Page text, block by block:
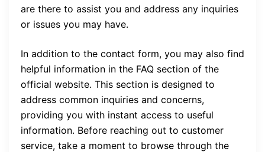
are there to assist you and address any inquiries
or issues you may have.
In addition to the contact form, you may also find
helpful information in the FAQ section of the
official website. This section is designed to
address common inquiries and concerns,
providing you with instant access to useful
information. Before reaching out to customer
service, take a moment to browse through the